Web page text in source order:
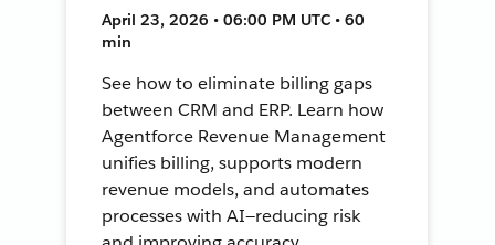
April 23, 2026 • 06:00 PM UTC • 60
min
See how to eliminate billing gaps
between CRM and ERP. Learn how
Agentforce Revenue Management
unifies billing, supports modern
revenue models, and automates
processes with AI—reducing risk